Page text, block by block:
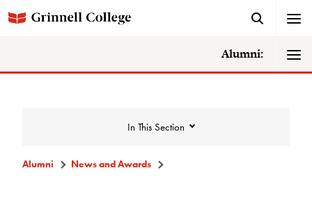
Alumni:
In This Section
Alumni News and Awards